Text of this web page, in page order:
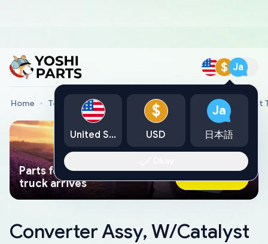
$ Ja
Home Toyota Genuine Parts Converter Assy, W/Catalyst
Parts found faster than a tow
truck arrives
Ask AI Now
Converter Assy, W/Catalyst
United States
$
USD
Ja
日本語